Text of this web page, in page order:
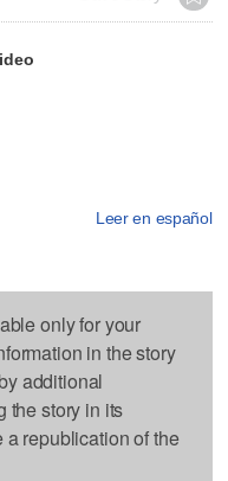
Leer en español
only for your
in the story
additional
the story in its
a republication of the